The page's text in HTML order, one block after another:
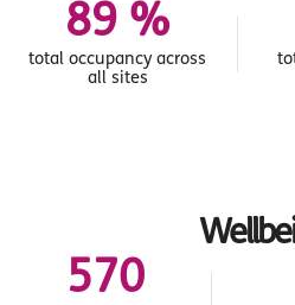
95 %
total occupancy across
all sites
607